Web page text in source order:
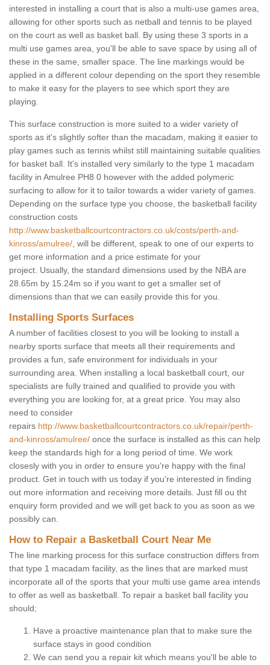
interested in installing a court that is also a multi-use games area,
allowing for other sports such as netball and tennis to be played
on the court as well as basket ball. By using these 3 sports in a
multi use games area, you'll be able to save space by using all of
these in the same, smaller space. The line markings would be
applied in a different colour depending on the sport they resemble
to make it easy for the players to see which sport they are
playing.
This surface construction is more suited to a wider variety of
sports as it's slightly softer than the macadam, making it easier to
play games such as tennis whilst still maintaining suitable qualities
for basket ball. It's installed very similarly to the type 1 macadam
facility in Amulree PH8 0 however with the added polymeric
surfacing to allow for it to tailor towards a wider variety of games.
Depending on the surface type you choose, the basketball facility
construction costs
http://www.basketballcourtcontractors.co.uk/costs/perth-and-
kinross/amulree/ , will be different, speak to one of our experts to
get more information and a price estimate for your
project. Usually, the standard dimensions used by the NBA are
28.65m by 15.24m so if you want to get a smaller set of
dimensions than that we can easily provide this for you.
Installing Sports Surfaces
A number of facilities closest to you will be looking to install a
nearby sports surface that meets all their requirements and
provides a fun, safe environment for individuals in your
surrounding area. When installing a local basketball court, our
specialists are fully trained and qualified to provide you with
everything you are looking for, at a great price. You may also
need to consider
repairs http://www.basketballcourtcontractors.co.uk/repair/perth-
and-kinross/amulree/ once the surface is installed as this can help
keep the standards high for a long period of time. We work
closesly with you in order to ensure you're happy with the final
product. Get in touch with us today if you're interested in finding
out more information and receiving more details. Just fill ou tht
enquiry form provided and we will get back to you as soon as we
possibly can.
How to Repair a Basketball Court Near Me
The line marking process for this surface construction differs from
that type 1 macadam facility, as the lines that are marked must
incorporate all of the sports that your multi use game area intends
to offer as well as basketball. To repair a basket ball facility you
should;
Have a proactive maintenance plan that to make sure the
surface stays in good condition
We can send you a repair kit which means you'll be able to